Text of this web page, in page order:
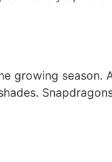
growing season.